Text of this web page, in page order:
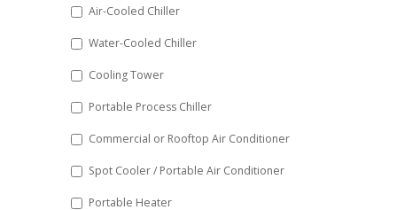
YYYY
Air-Cooled Chiller
Water-Cooled Chiller
Cooling Tower
Portable Process Chiller
Commercial or Rooftop Air Conditioner
Spot Cooler / Portable Air Conditioner
Portable Heater